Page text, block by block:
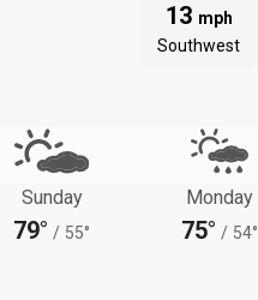
13 mph
Southwest
Sunday
79° / 55°
Monday
75° / 54°